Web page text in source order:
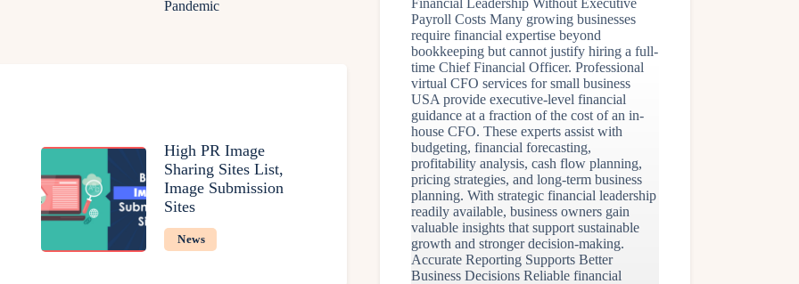
Pandemic
High PR Image
Sharing Sites List,
Image Submission
Sites
News